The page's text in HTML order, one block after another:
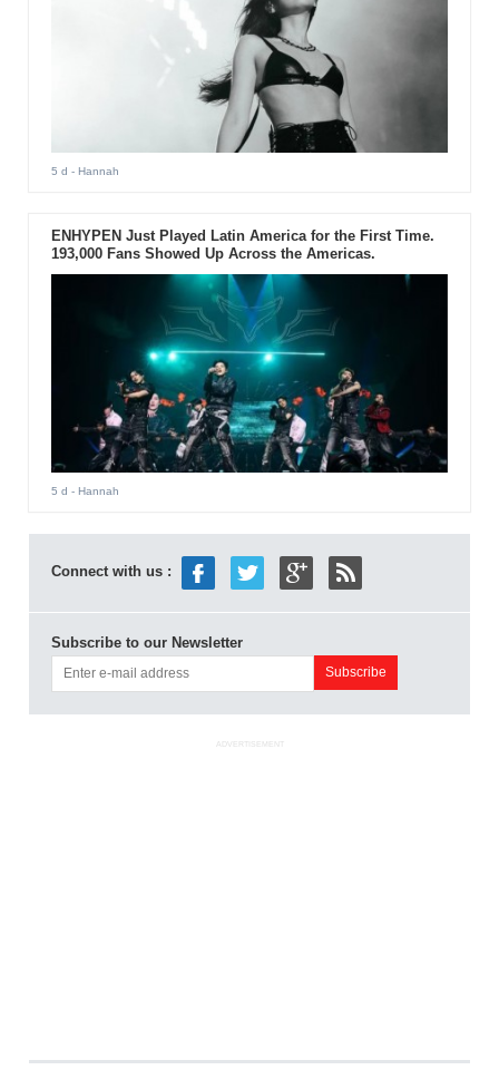
5 d - Hannah
ENHYPEN Just Played Latin America for the First Time.
193,000 Fans Showed Up Across the Americas.
5 d - Hannah
Connect with us :
Subscribe to our Newsletter
ADVERTISEMENT